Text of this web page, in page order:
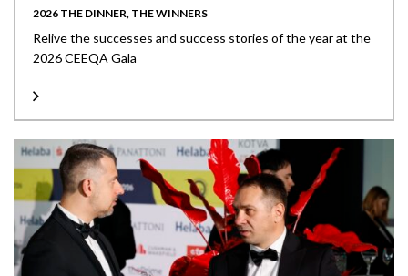
2026 THE DINNER, THE WINNERS
Relive the successes and success stories of the year at the
2026 CEEQA Gala